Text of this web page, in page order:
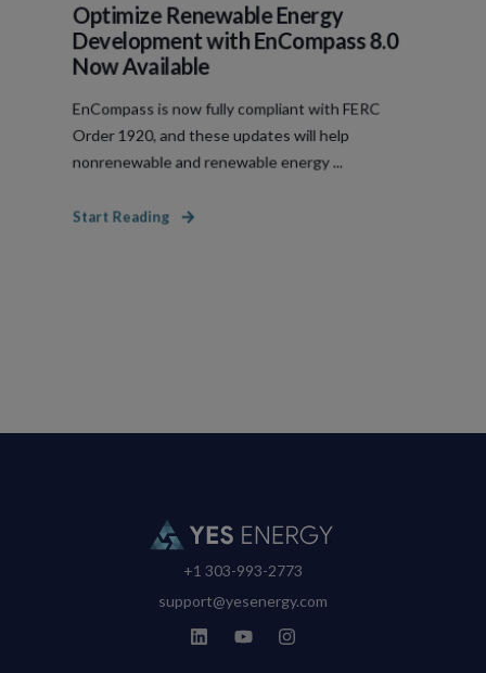
Optimize Renewable Energy
Development with EnCompass 8.0
Now Available
EnCompass is now fully compliant with FERC
Order 1920, and these updates will help
nonrenewable and renewable energy ...
Start Reading
+1 303-993-2773
support@yesenergy.com